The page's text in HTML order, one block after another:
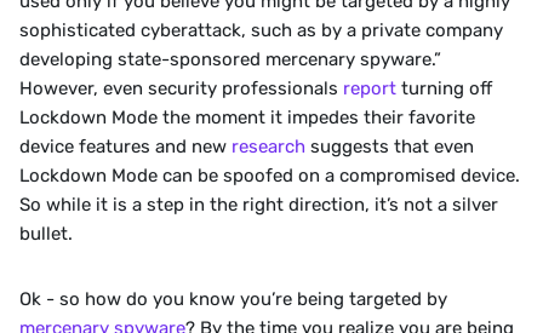
sophisticated cyberattack, such as by a private company
developing state-sponsored mercenary spyware.”
However, even security professionals report turning off
Lockdown Mode the moment it impedes their favorite
device features and new research suggests that even
Lockdown Mode can be spoofed on a compromised device.
So while it is a step in the right direction, it’s not a silver
bullet.
mercenary spyware? By the time you realize you are being